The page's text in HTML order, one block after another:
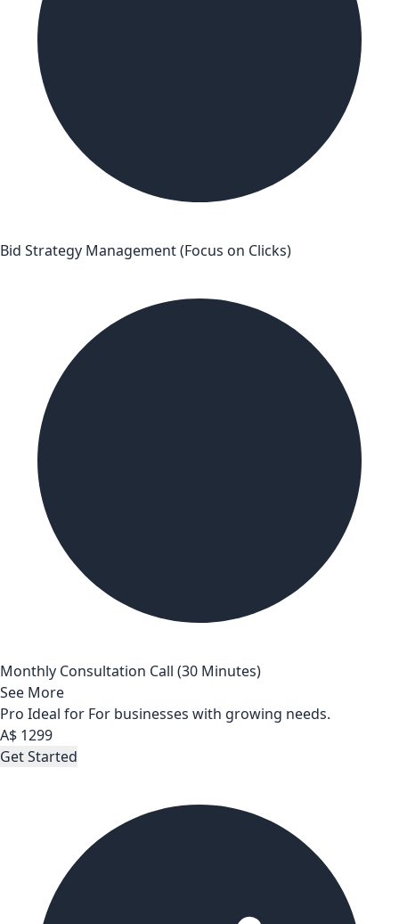
Bid Strategy Management (Focus on Clicks)
Monthly Consultation Call (30 Minutes)
See More
Pro Ideal for For businesses with growing needs.
A$ 1299
Get Started